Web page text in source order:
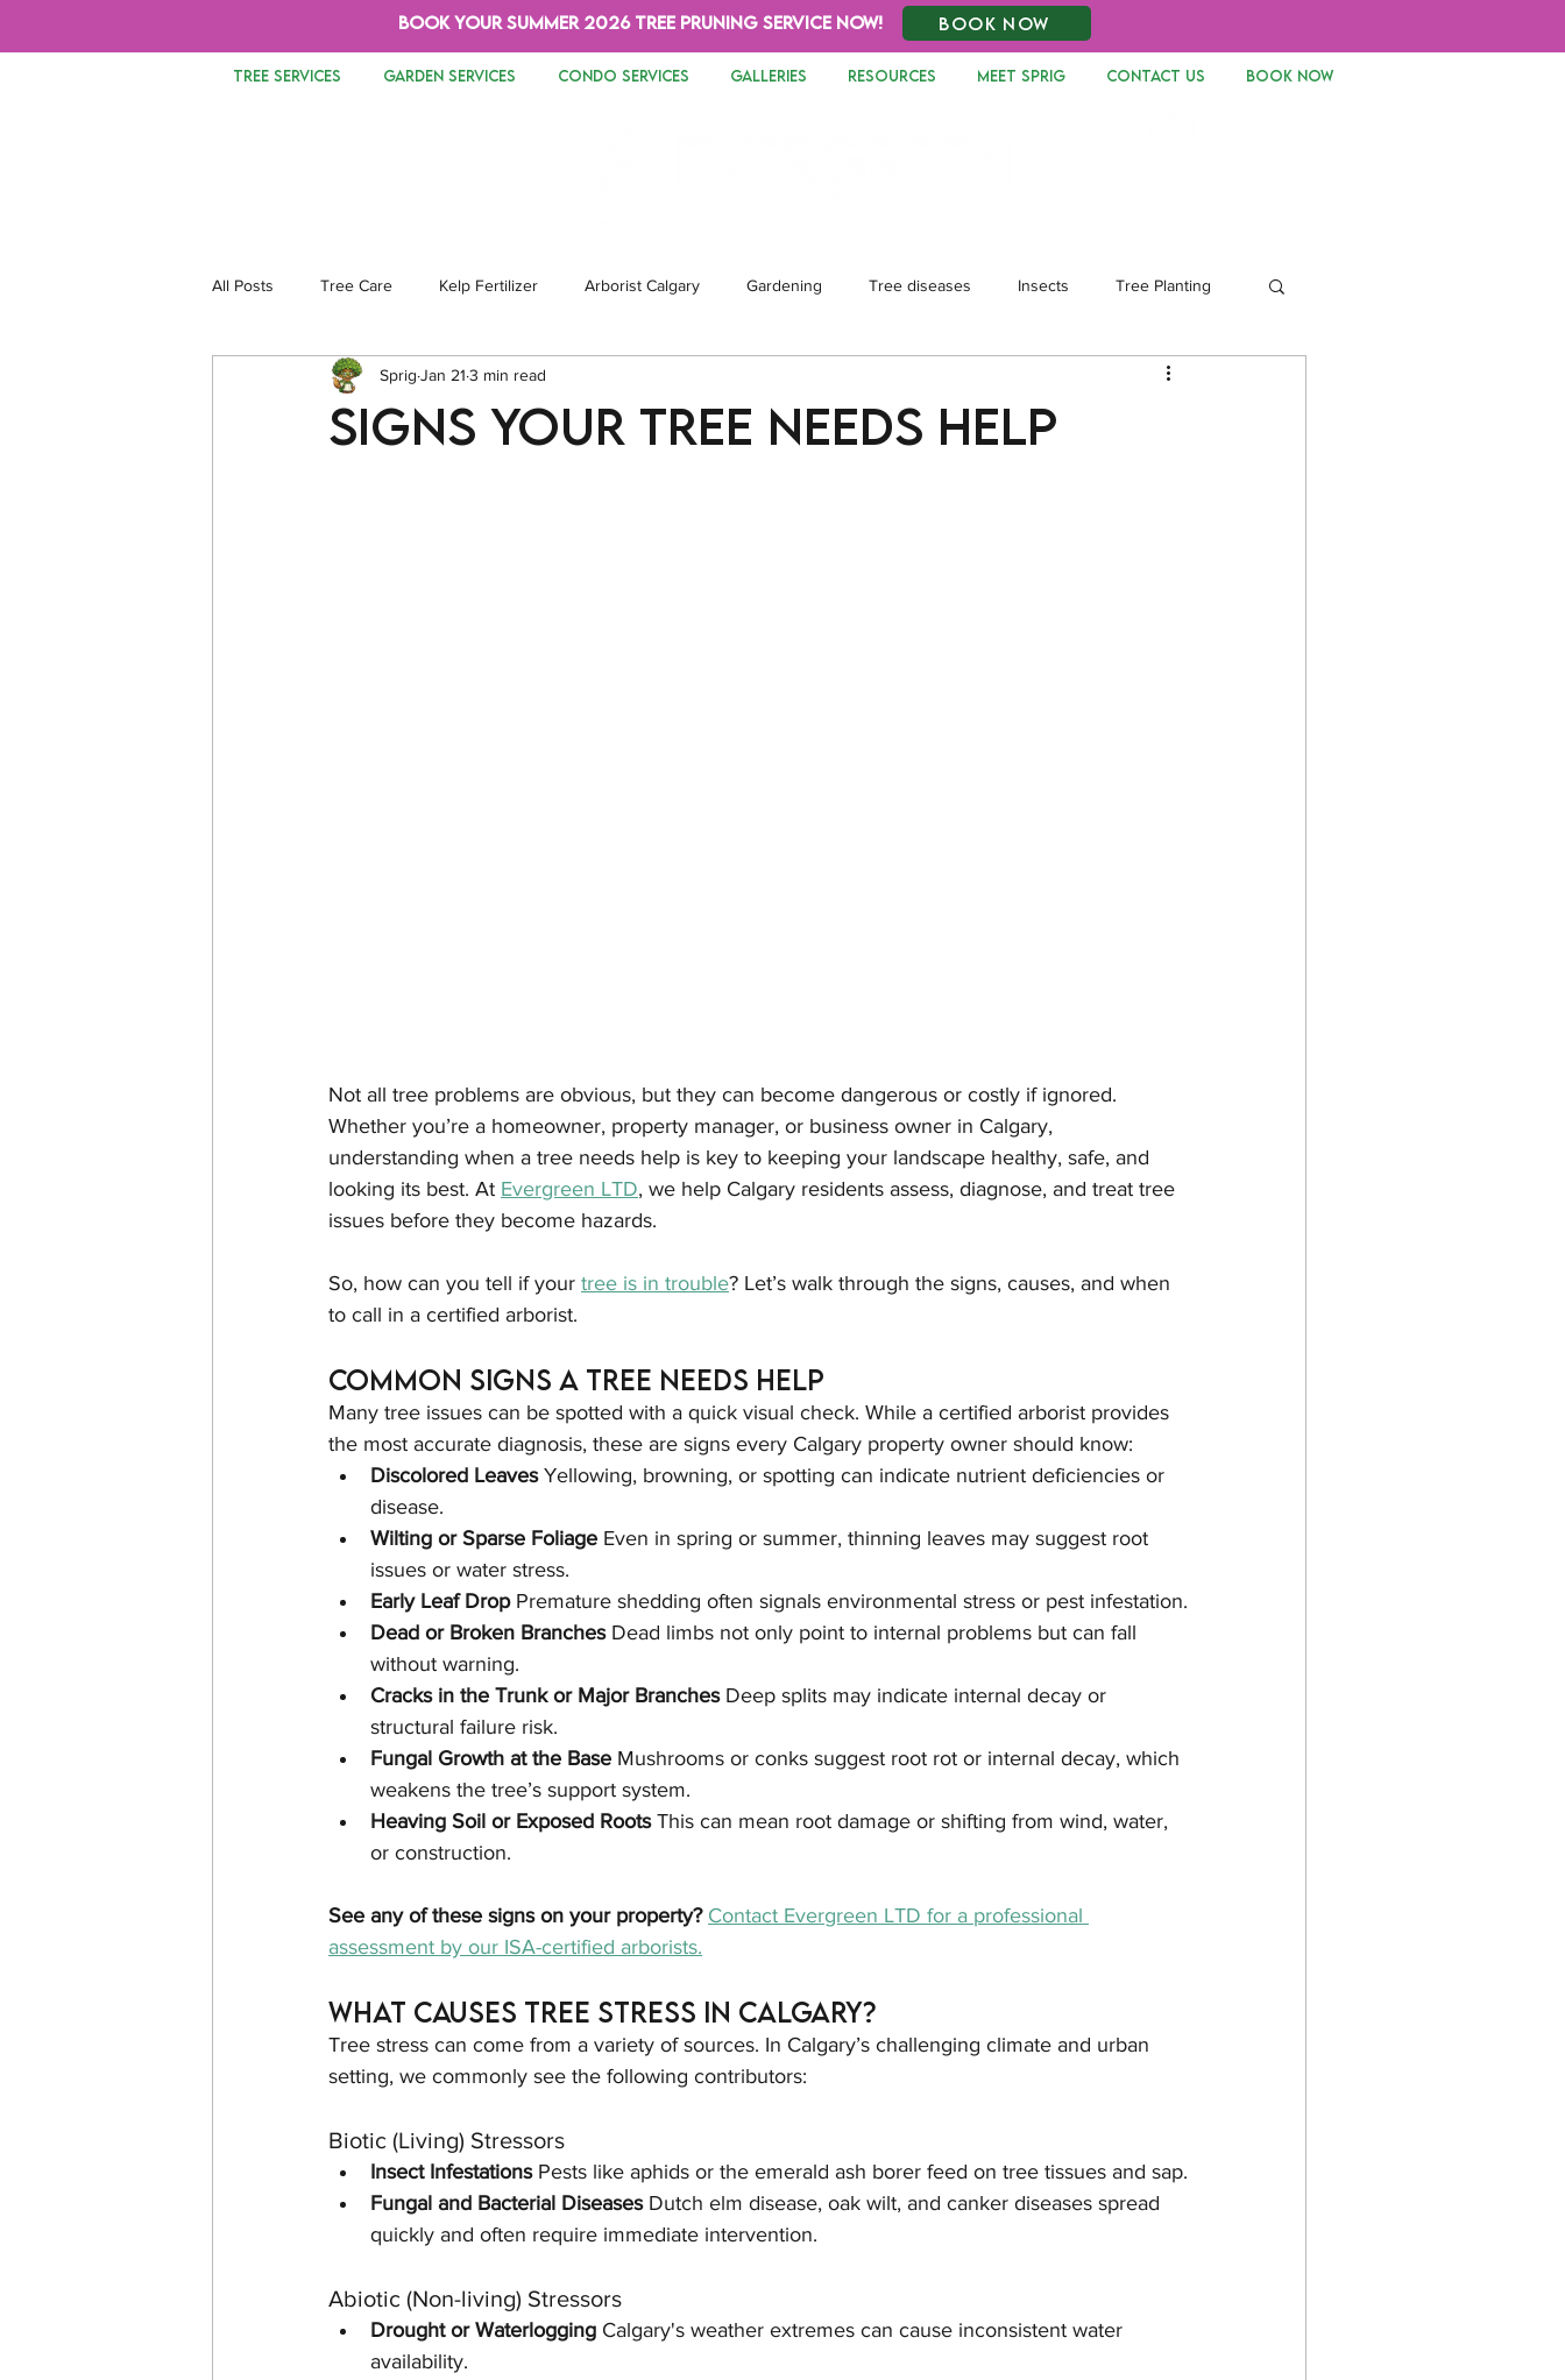
BOOK YOUR SUMMER 2026 TREE PRUNING SERVICE NOW! BOOK NOW
TREE SERVICES GARDEN SERVICES CONDO SERVICES GALLERIES RESOURCES MEET SPRIG CONTACT US Book Now
All Posts Tree Care Kelp Fertilizer Arborist Calgary Gardening Tree diseases Insects Tree Planting
Tree Removal Safety Landscaping
Signs Your Tree Needs Help
Sprig Jan 21 3 min read
Not all tree problems are obvious, but they can become dangerous or costly if ignored.
Whether you’re a homeowner, property manager, or business owner in Calgary,
understanding when a tree needs help is key to keeping your landscape healthy, safe, and
looking its best. At Evergreen LTD, we help Calgary residents assess, diagnose, and treat tree
issues before they become hazards.
So, how can you tell if your tree is in trouble? Let’s walk through the signs, causes, and when
to call in a certified arborist.
Common Signs a Tree Needs Help
Many tree issues can be spotted with a quick visual check. While a certified arborist provides
the most accurate diagnosis, these are signs every Calgary property owner should know:
Discolored Leaves Yellowing, browning, or spotting can indicate nutrient deficiencies or
disease.
Wilting or Sparse Foliage Even in spring or summer, thinning leaves may suggest root
issues or water stress.
Early Leaf Drop Premature shedding often signals environmental stress or pest infestation.
Dead or Broken Branches Dead limbs not only point to internal problems but can fall
without warning.
Cracks in the Trunk or Major Branches Deep splits may indicate internal decay or
structural failure risk.
Fungal Growth at the Base Mushrooms or conks suggest root rot or internal decay, which
weakens the tree’s support system.
Heaving Soil or Exposed Roots This can mean root damage or shifting from wind, water,
or construction.
See any of these signs on your property? Contact Evergreen LTD for a professional
assessment by our ISA-certified arborists.
What Causes Tree Stress in Calgary?
Tree stress can come from a variety of sources. In Calgary’s challenging climate and urban
setting, we commonly see the following contributors:
Biotic (Living) Stressors
Insect Infestations Pests like aphids or the emerald ash borer feed on tree tissues and sap.
Fungal and Bacterial Diseases Dutch elm disease, oak wilt, and canker diseases spread
quickly and often require immediate intervention.
Abiotic (Non-living) Stressors
Drought or Waterlogging Calgary's weather extremes can cause inconsistent water
availability.